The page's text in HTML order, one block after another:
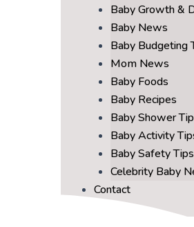
Baby Growth &
Baby News
Baby Budgeting
Mom News
Baby Foods
Baby Recipes
Baby Shower
Baby Activity
Baby Safety Tips
Celebrity Baby
Contact